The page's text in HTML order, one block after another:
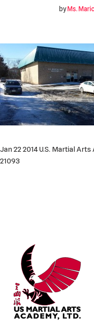
byMs.
Jan 22 2014 U.S. Martial
21093